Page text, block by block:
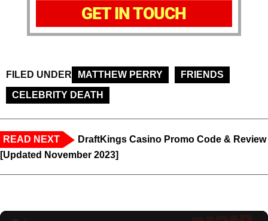
GET IN TOUCH
FILED UNDER MATTHEW PERRY
FRIENDS
CELEBRITY DEATH
READ NEXT
DraftKings Casino Promo Code & Review
[Updated November 2023]